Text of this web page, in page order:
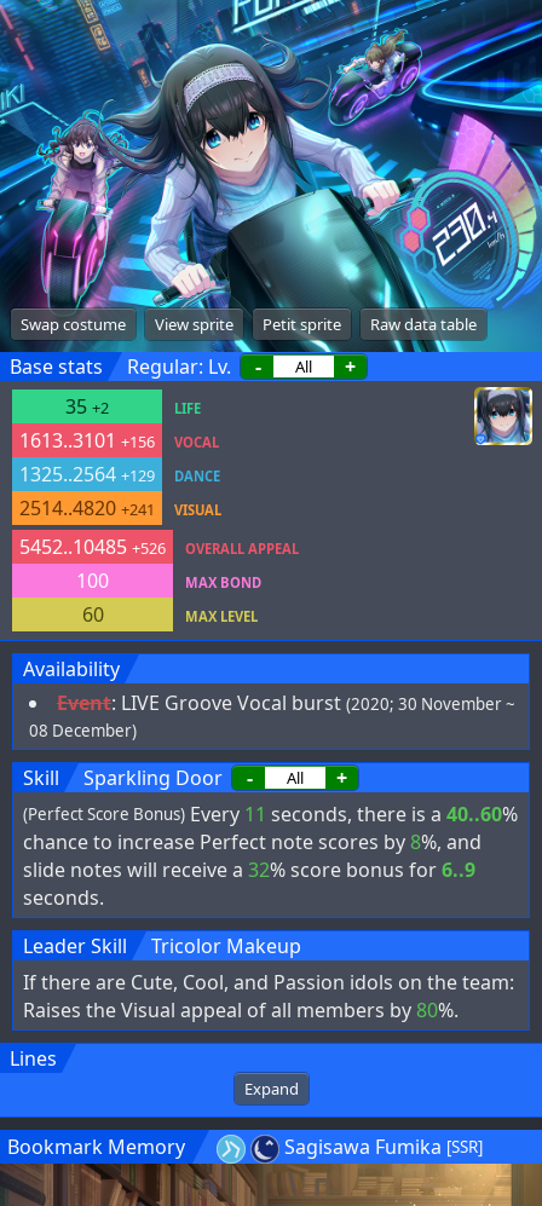
Swap costume View sprite Petit sprite Raw data table
Base stats Regular: Lv. -
+
35 +2
1613..3101 +156
1325..2564 +129
2514..4820 +241
LIFE
VOCAL
DANCE
VISUAL
5452..10485 +526
100
60
OVERALL APPEAL
MAX BOND
MAX LEVEL
Availability
Event: LIVE Groove Vocal burst (2020; 30 November ~
08 December)
Skill Sparkling Door - +
(Perfect Score Bonus) Every 11 seconds, there is a 40..60%
chance to increase Perfect note scores by 8%, and
slide notes will receive a 32% score bonus for6..9
seconds.
Leader Skill
Tricolor Makeup
If there are Cute, Cool, and Passion idols on the team:
Raises the Visual appeal of all members by 80%.
Lines
Expand
Bookmark Memory Sagisawa Fumika [SSR]